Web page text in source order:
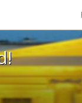
at the UC